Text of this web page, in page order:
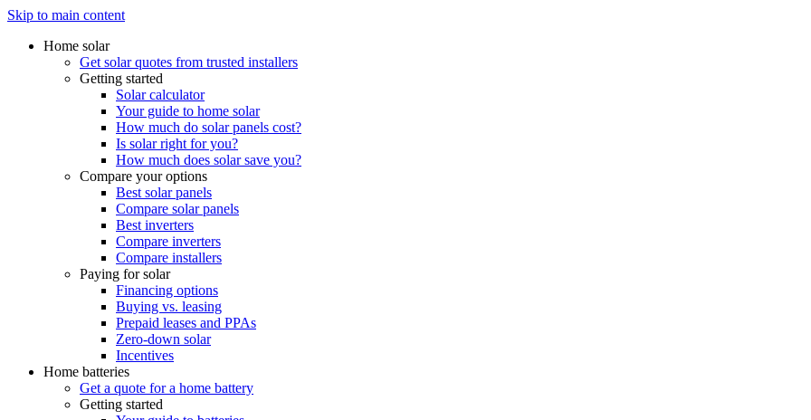
Skip to main content
Home solar
Get solar quotes from trusted installers
Getting started
Solar calculator
Your guide to home solar
How much do solar panels cost?
Is solar right for you?
How much does solar save you?
Compare your options
Best solar panels
Compare solar panels
Best inverters
Compare inverters
Compare installers
Paying for solar
Financing options
Buying vs. leasing
Prepaid leases and PPAs
Zero-down solar
Incentives
Home batteries
Get a quote for a home battery
Getting started